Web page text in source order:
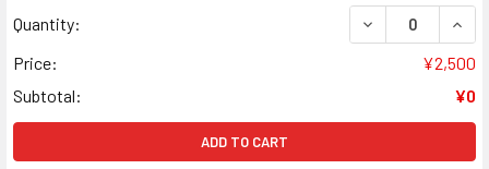
Quantity:
DECREASE
Price:
¥2,500
Subtotal:
¥0
ADD TO CART